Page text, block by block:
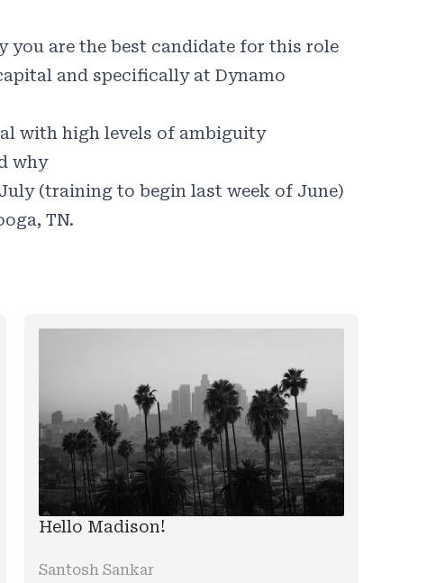
you are the best candidate for this role
and specifically at Dynamo
with high levels of ambiguity
why
(training to begin last week of June)
TN.
Hello Madison!
Santosh Sankar